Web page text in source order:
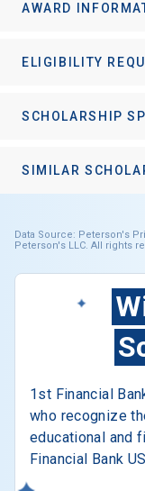
AWARD
ELIGIBILITY
SCHOLARSHIP
SIMILAR
Data Source: Peterson's
Peterson's LLC. All rights
1st Financial
who recognize
educational and
Financial Bank